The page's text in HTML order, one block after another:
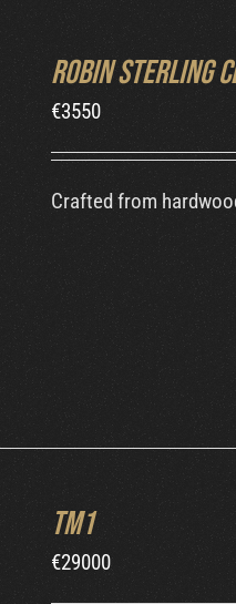
Robin Sterling
€3550
Crafted from
TM1
€29000